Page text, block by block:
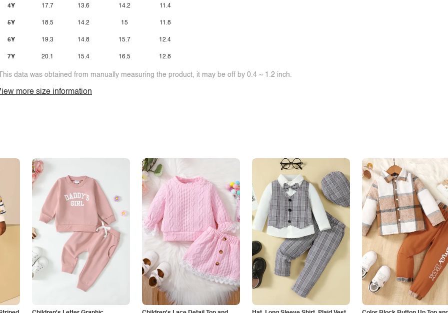
4Y
5Y
6Y
7Y
17.7
18.5
19.3
20.1
13.6
14.2
14.8
15.4
14.2
15
15.7
16.5
11.4
11.8
12.4
12.8
data was obtained from manually measuring the product, it may be off by 0.4 ~ 1.2 inch.
more size information